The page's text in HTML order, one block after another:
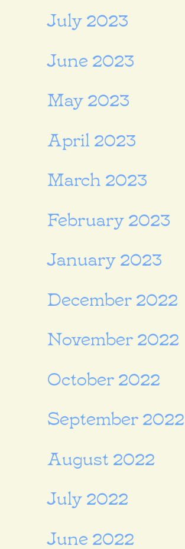
July 2023
June 2023
May 2023
April 2023
March 2023
February 2023
January 2023
December 2022
November 2022
October 2022
September 2022
August 2022
July 2022
June 2022